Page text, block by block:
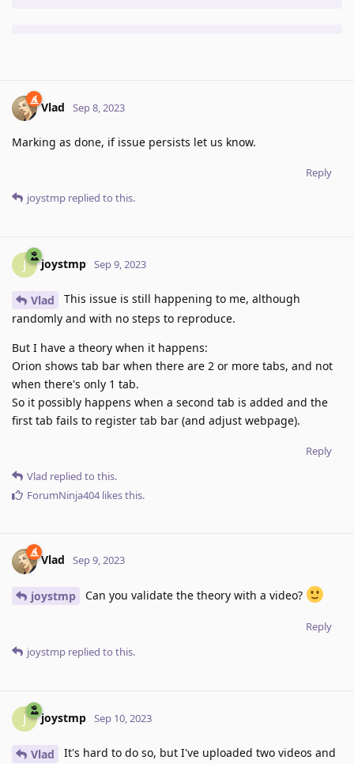
Vlad Sep 8, 2023
Marking as done, if issue persists let us know.
Reply
joystmp replied to this.
J joystmp Sep 9, 2023
Vlad
This issue is still happening to me, although
randomly and with no steps to reproduce.
But I have a theory when it happens:
Orion shows tab bar when there are 2 or more tabs, and not
when there's only 1 tab.
So it possibly happens when a second tab is added and the
first tab fails to register tab bar (and adjust webpage).
Reply
Vlad replied to this.
ForumNinja404likes this.
Vlad Sep 9, 2023
joystmp Can you validate the theory with a video?
Reply
joystmp replied to this.
J joystmp Sep 10, 2023
Vlad
It's hard to do so, but I've uploaded two videos and